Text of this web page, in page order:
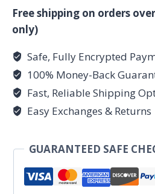
Free shipping on orders
only)
Safe, Fully Encrypted
100% Money-Back
Fast, Reliable Shipping
Easy Exchanges & Returns
GUARANTEED SAFE